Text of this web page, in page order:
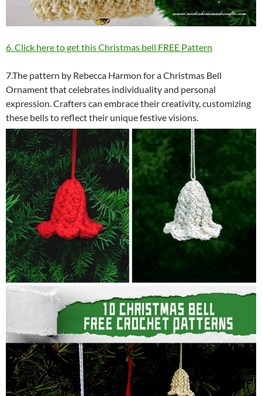
6. Click here to get this Christmas bell FREE Pattern
7.The pattern by Rebecca Harmon for a Christmas Bell
Ornament that celebrates individuality and personal
expression. Crafters can embrace their creativity, customizing
these bells to reflect their unique festive visions.